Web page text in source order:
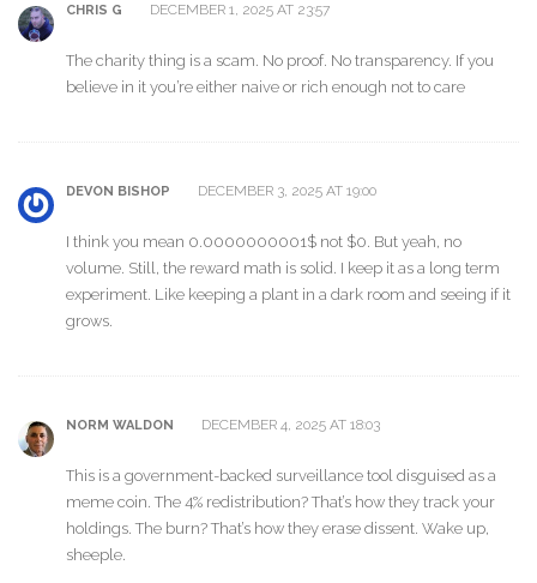
CHRIS G DECEMBER 1, 2025 AT 23:57
The charity thing is a scam. No proof. No transparency. If you
believe in it you’re either naive or rich enough not to care
DEVON BISHOP DECEMBER 3, 2025 AT 19:00
I think you mean 0.0000000001$ not $0. But yeah, no
volume. Still, the reward math is solid. I keep it as a long term
experiment. Like keeping a plant in a dark room and seeing if it
grows.
NORM WALDON DECEMBER 4, 2025 AT 18:03
This is a government-backed surveillance tool disguised as a
meme coin. The 4% redistribution? That’s how they track your
holdings. The burn? That’s how they erase dissent. Wake up,
sheeple.